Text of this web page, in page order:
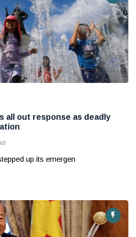
all out response as deadly
up its emergen